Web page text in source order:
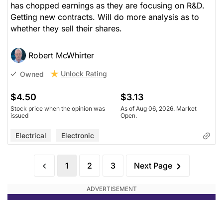
has chopped earnings as they are focusing on R&D.
Getting new contracts. Will do more analysis as to
whether they sell their shares.
Robert McWhirter
Owned Unlock Rating
$4.50
Stock price when the opinion was
issued
$3.13
As of Aug 06, 2026. Market
Open.
Electrical Electronic
1 2 3 Next Page